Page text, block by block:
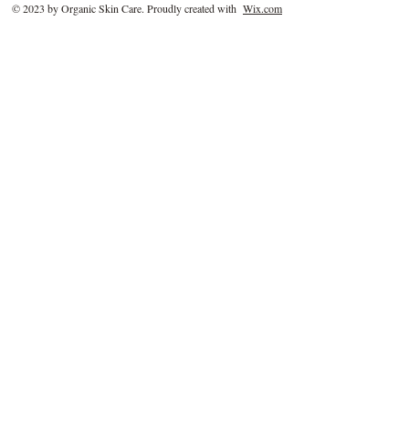
© 2023 by Organic Skin Care. Proudly created with Wix.com